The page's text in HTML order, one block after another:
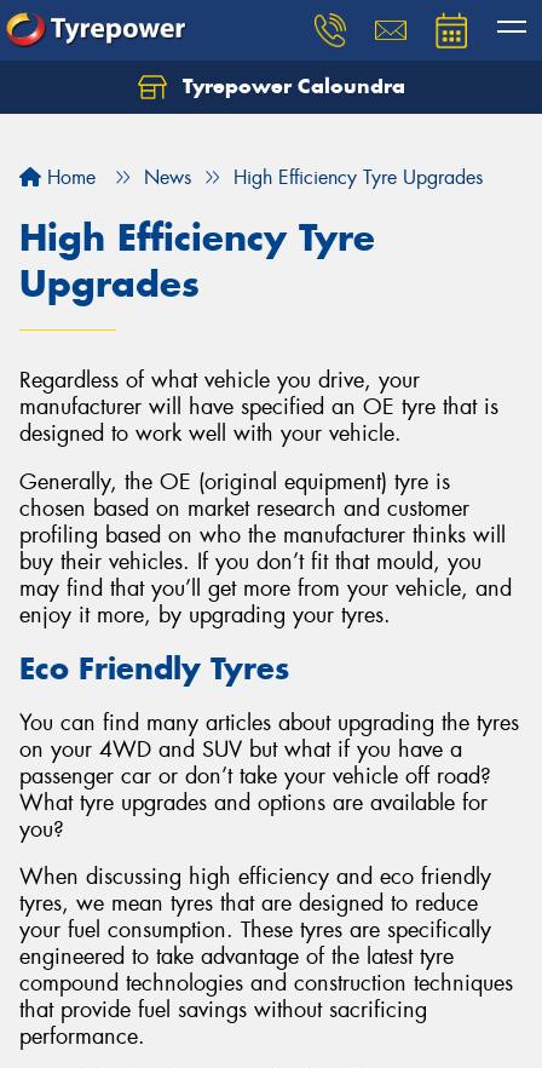
Tyrepower Caloundra
Home News High Efficiency Tyre Upgrades
High Efficiency Tyre
Upgrades
Regardless of what vehicle you drive, your
manufacturer will have specified an OE tyre that is
designed to work well with your vehicle.
Generally, the OE (original equipment) tyre is
chosen based on market research and customer
profiling based on who the manufacturer thinks will
buy their vehicles. If you don’t fit that mould, you
may find that you’ll get more from your vehicle, and
enjoy it more, by upgrading your tyres.
Eco Friendly Tyres
You can find many articles about upgrading the tyres
on your 4WD and SUV but what if you have a
passenger car or don’t take your vehicle off road?
What tyre upgrades and options are available for
you?
When discussing high efficiency and eco friendly
tyres, we mean tyres that are designed to reduce
your fuel consumption. These tyres are specifically
engineered to take advantage of the latest tyre
compound technologies and construction techniques
that provide fuel savings without sacrificing
performance.
Let us know what you need, and our team will
Your details
Send